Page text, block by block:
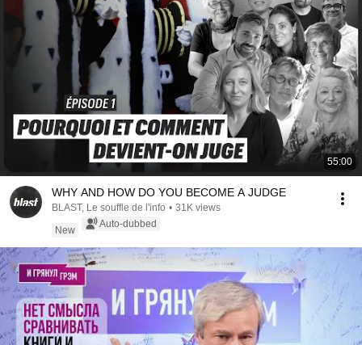
55:00
WHY AND HOW DO YOU BECOME A JUDGE
BLAST, Le souffle de l'info • 31K views
New
Auto-dubbed